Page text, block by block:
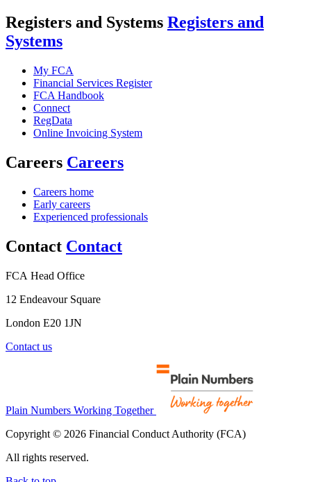
Registers and Systems Registers and
Systems
My FCA
Financial Services Register
FCA Handbook
Connect
RegData
Online Invoicing System
Careers Careers
Careers home
Early careers
Experienced professionals
Contact Contact
FCA Head Office
12 Endeavour Square
London E20 1JN
Contact us
Plain Numbers Working Together
Copyright © 2026 Financial Conduct Authority (FCA)
All rights reserved.